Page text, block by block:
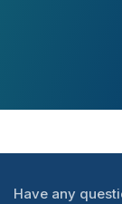
Have any